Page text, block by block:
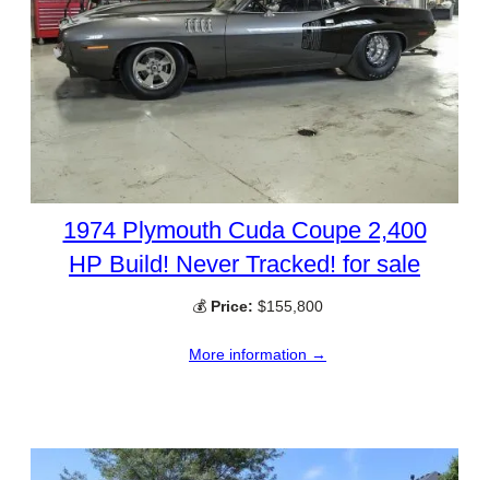
1974 Plymouth Cuda Coupe 2,400
HP Build! Never Tracked! for sale
💰 Price: $155,800
More information →